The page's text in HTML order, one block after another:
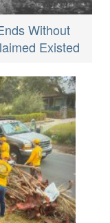
Without
Existed